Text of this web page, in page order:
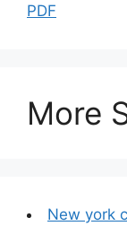
PDF
More
New york